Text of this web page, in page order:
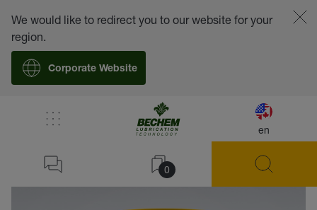
en
0
We would like to redirect you to our website for your
region.
Corporate Website